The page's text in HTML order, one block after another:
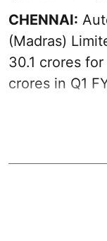
CHENNAI:
(Madras)
30.1 crores
crores in Q1